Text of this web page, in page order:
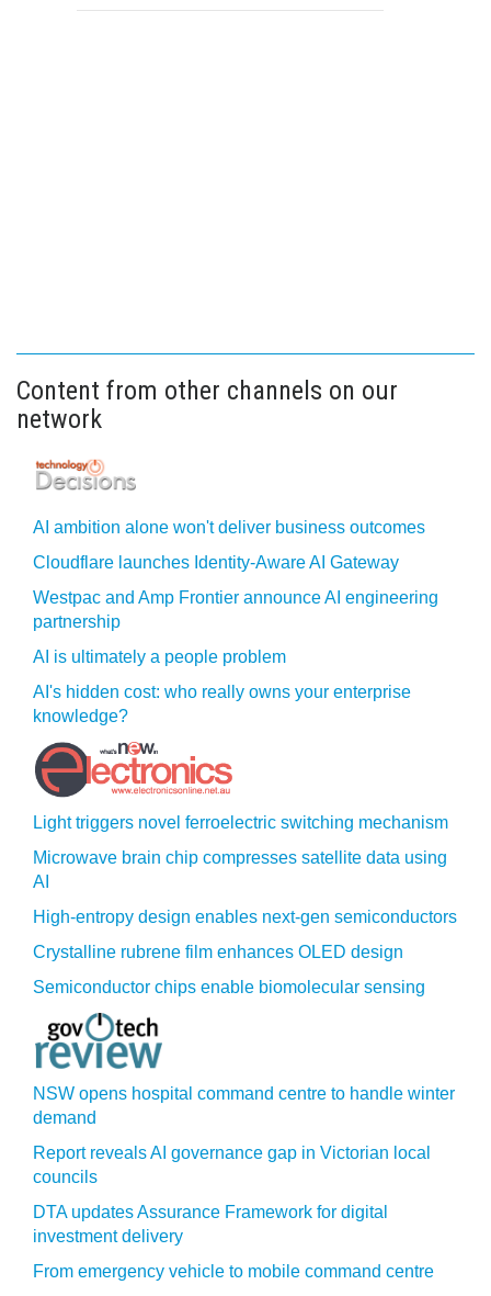
Content from other channels on our
network
AI ambition alone won't deliver business outcomes
Cloudflare launches Identity‍-‍Aware AI Gateway
Westpac and Amp Frontier announce AI engineering
partnership
AI is ultimately a people problem
AI's hidden cost: who really owns your enterprise
knowledge?
Light triggers novel ferroelectric switching mechanism
Microwave brain chip compresses satellite data using
AI
High-entropy design enables next-gen semiconductors
Crystalline rubrene film enhances OLED design
Semiconductor chips enable biomolecular sensing
NSW opens hospital command centre to handle winter
demand
Report reveals AI governance gap in Victorian local
councils
DTA updates Assurance Framework for digital
investment delivery
From emergency vehicle to mobile command centre